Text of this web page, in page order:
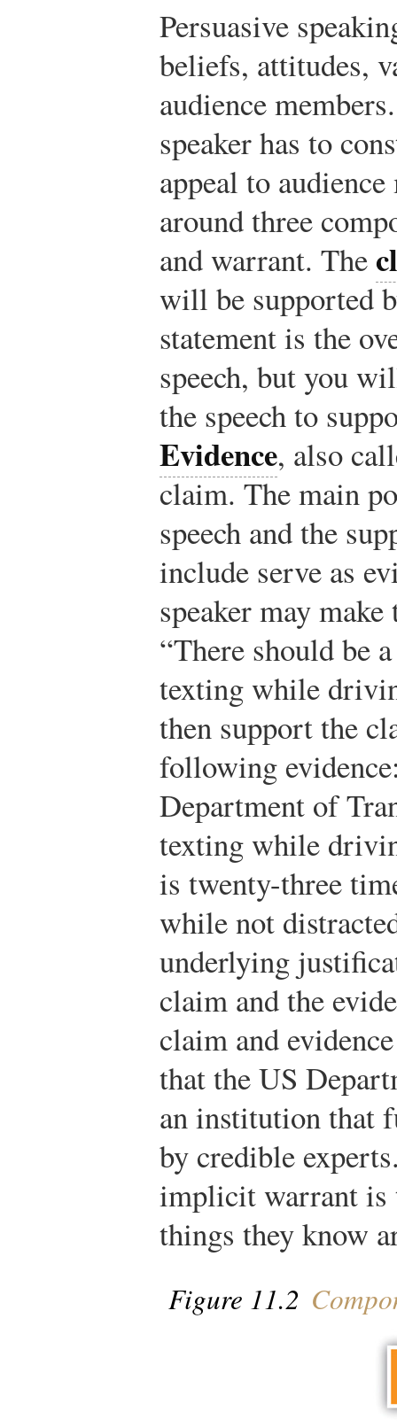
Persuasive
beliefs, attitudes,
audience
speaker has to
appeal to
around three
and warrant. The
will be supported
statement is the
speech, but you
the speech to
Evidence, also
claim. The main
speech and the
include serve as
speaker may
“There should be
texting while
then support the
following
Department of
texting while
is twenty-three
while not
underlying
claim and the
claim and
that the US
an institution that
by credible
implicit warrant is
things they know
Figure 11.2